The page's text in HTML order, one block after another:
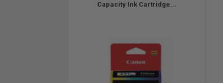
Capacity Ink Cartridge...